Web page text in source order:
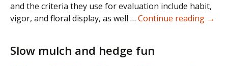
and the criteria they use for evaluation include habit,
vigor, and floral display, as well … Continue reading →
Slow mulch and hedge fun